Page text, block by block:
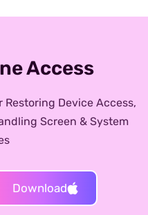
Access
Device Access,
Screen & System
Download